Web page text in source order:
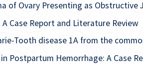
of Ovary Presenting as Obstructive
Case Report and Literature Review
Tooth disease 1A from the
Postpartum Hemorrhage: A Case